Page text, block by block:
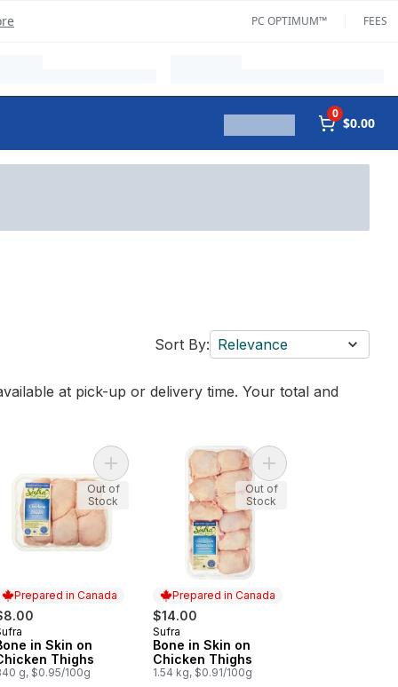
PC OPTIMUM™ FEES
0
$0.00
Sort By: Relevance
at pick-up or delivery time. Your total and
Prepared in Canada
in Canada
in Skin on
Thighs
g, $0.95/100g
Add Bone in Skin on Chicken Thighs to cart
Out of
Stock
Prepared in Canada
$14.00
Prepared in Canada
Sufra
Bone in Skin on
Chicken Thighs
1.54 kg, $0.91/100g
Add Bone in Skin on
Out of
Stock